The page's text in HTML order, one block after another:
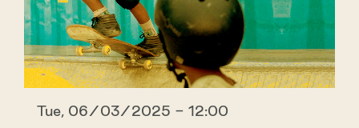
Tue, 06/03/2025 - 12:00